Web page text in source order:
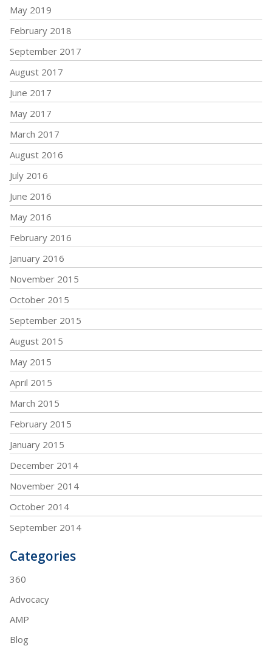
May 2019
February 2018
September 2017
August 2017
June 2017
May 2017
March 2017
August 2016
July 2016
June 2016
May 2016
February 2016
January 2016
November 2015
October 2015
September 2015
August 2015
May 2015
April 2015
March 2015
February 2015
January 2015
December 2014
November 2014
October 2014
September 2014
Categories
360
Advocacy
AMP
Blog